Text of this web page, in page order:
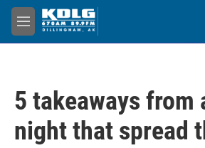
Skip to main content
M
e
5 takeaways from
night that spread